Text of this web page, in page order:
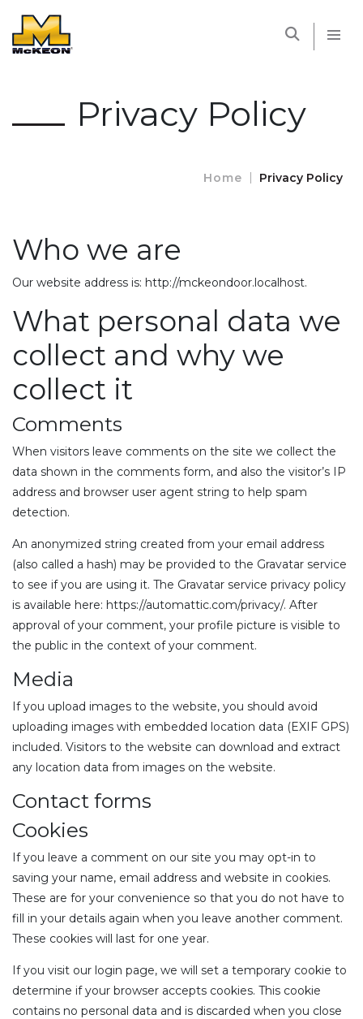
Privacy Policy
Home Privacy Policy
Who we are
Our website address is: http://mckeondoor.localhost.
What personal data we
collect and why we
collect it
Comments
When visitors leave comments on the site we collect the
data shown in the comments form, and also the visitor’s IP
address and browser user agent string to help spam
detection.
An anonymized string created from your email address
(also called a hash) may be provided to the Gravatar service
to see if you are using it. The Gravatar service privacy policy
is available here: https://automattic.com/privacy/. After
approval of your comment, your profile picture is visible to
the public in the context of your comment.
Media
If you upload images to the website, you should avoid
uploading images with embedded location data (EXIF GPS)
included. Visitors to the website can download and extract
any location data from images on the website.
Contact forms
Cookies
If you leave a comment on our site you may opt-in to
saving your name, email address and website in cookies.
These are for your convenience so that you do not have to
fill in your details again when you leave another comment.
These cookies will last for one year.
If you visit our login page, we will set a temporary cookie to
determine if your browser accepts cookies. This cookie
contains no personal data and is discarded when you close